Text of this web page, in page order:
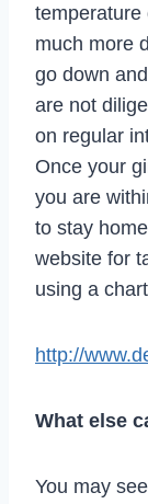
temperature
much more
go down
are not
on regular
Once your
you are
to stay
website for
using a
http://
What else
You may